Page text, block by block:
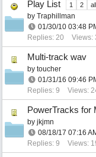
Play List 1 2 all
by Traphillman
01/30/10 03:48
Replies: 20
Views:
Multi-track wav
by toucher
01/31/16 09:46
Replies: 9
Views:
PowerTracks for
by jkjmn
08/18/17 07:16
Replies: 9
Views: